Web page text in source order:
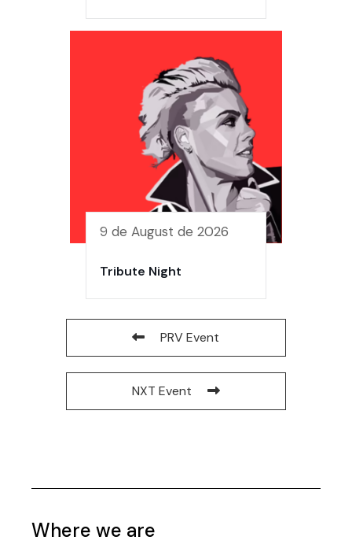
9 de August de 2026
Tribute Night
PRV Event
NXT Event
Where we are